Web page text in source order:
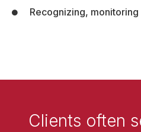
Recognizing, monitoring
Clients often